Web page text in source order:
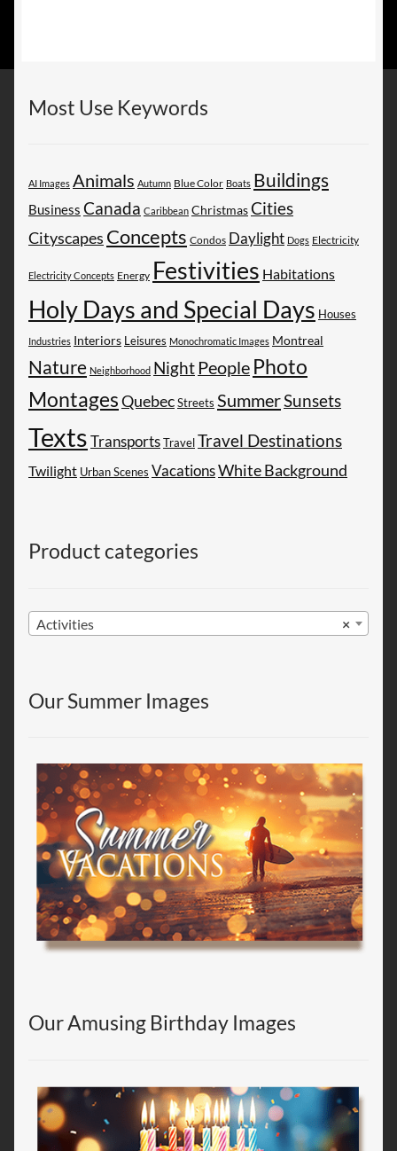
Most Use Keywords
AI Images Animals Autumn Blue Color Boats Buildings
Business Canada Caribbean ChristmasCities
Cityscapes Concepts Condos Daylight Dogs Electricity
Electricity Concepts Energy Festivities Habitations
Holy Days and Special Days Houses
Industries Interiors Leisures Monochromatic Images Montreal
Nature Neighborhood Night People Photo
MontagesQuebecStreets SummerSunsets
TextsTransportsTravelTravel Destinations
Twilight Urban Scenes VacationsWhite Background
Product categories
×
Activities
Our Summer Images
Our Amusing Birthday Images